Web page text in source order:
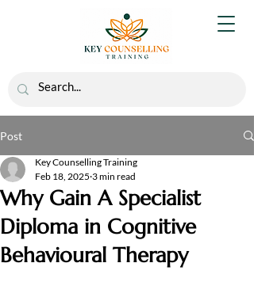
Post
Why Gain A Specialist
Diploma in Cognitive
Behavioural Therapy
Key Counselling Training
Feb 18, 2025 3 min read